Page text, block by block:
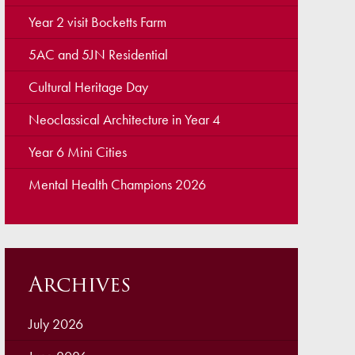
and Social Media
(Ofsted)
Evening Online Booking
Association
become a Governor
Year 2 visit Bocketts Farm
5AC and 5JN Residential
Cultural Heritage Day
Neoclassical Architecture in Year 4
Year 6 Mini Cities
Mental Health Champions 2026
Archives
July 2026